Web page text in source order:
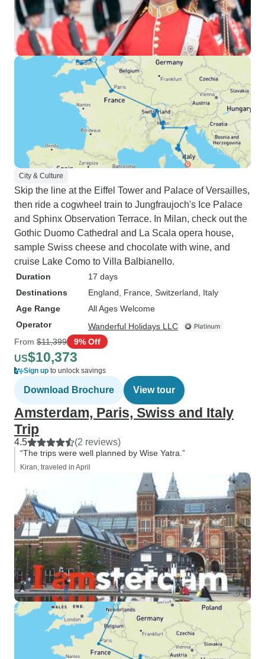
City & Culture
Skip the line at the Eiffel Tower and Palace of Versailles,
then ride a cogwheel train to Jungfraujoch's Ice Palace
and Sphinx Observation Terrace. In Milan, check out the
Gothic Duomo Cathedral and La Scala opera house,
sample Swiss cheese and chocolate with wine, and
cruise Lake Como to Villa Balbianello.
Duration
17 days
Destinations
England , France , Switzerland , Italy
Age Range
All Ages Welcome
Operator
Wanderful Holidays LLC
From $11,399 9% Off
US$10,373
Sign up to unlock savings
Download Brochure View tour
Amsterdam, Paris, Swiss and Italy
Trip
4.5 (2 reviews)
“The trips were well planned by Wise Yatra.”
Kiran, traveled in April